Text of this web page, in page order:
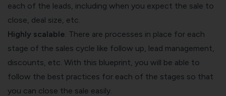
each of the leads, including when you expect the sale to
close, deal size, etc.
Highly scalable: There are processes in place for each
stage of the sales cycle like follow up, lead management,
discounts, etc. With this blueprint, you will be able to
follow the best practices for each of the stages so that
you can close the sale easily.